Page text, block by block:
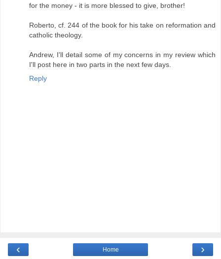
for the money - it is more blessed to give, brother!
Roberto, cf. 244 of the book for his take on reformation and
catholic theology.
Andrew, I'll detail some of my concerns in my review which
I'll post here in two parts in the next few days.
Reply
‹ ›
Home